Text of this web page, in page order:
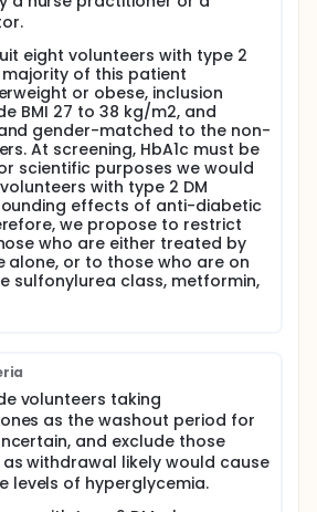
perfusion, glucose transport
resistance (IR) in type 2 DM is
of impairments at these
the prevalent concept that
impairment in trans-
glucose transport and
considered to contribute
of IR in obesity and
scientific considerations
therapeutic implications. The
project is to provide clarity in
roles of these proximal
Glucose transport will
(half-life ~ 109 min; also
will be used to assess glucose
phosphorylation. The third
15O-H2O, will provide
perfusion. The challenge with
study insulin action in muscle has
on two biochemical steps from
of a single tracer; this has
eight volunteers with type 2
majority of this patient
or obese, inclusion
BMI 27 to 38 kg/m2, and
gender-matched to the non-
At screening, HbA1c must be
scientific purposes we would
with type 2 DM
effects of anti-diabetic
we propose to restrict
who are either treated by
alone, or to those who are on
sulfonylurea class, metformin,
volunteers taking
as the washout period for
and exclude those
withdrawal likely would cause
levels of hyperglycemia.